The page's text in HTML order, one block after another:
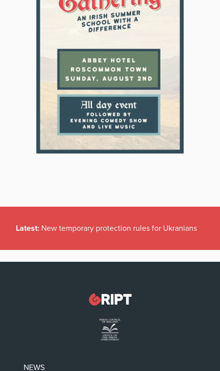
Latest: New temporary protection rules for Ukranians
NEWS